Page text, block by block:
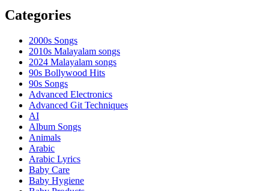
Categories
2000s Songs
2010s Malayalam songs
2024 Malayalam songs
90s Bollywood Hits
90s Songs
Advanced Electronics
Advanced Git Techniques
AI
Album Songs
Animals
Arabic
Arabic Lyrics
Baby Care
Baby Hygiene